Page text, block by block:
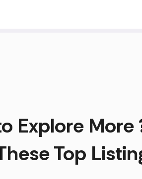
Explore More
Top